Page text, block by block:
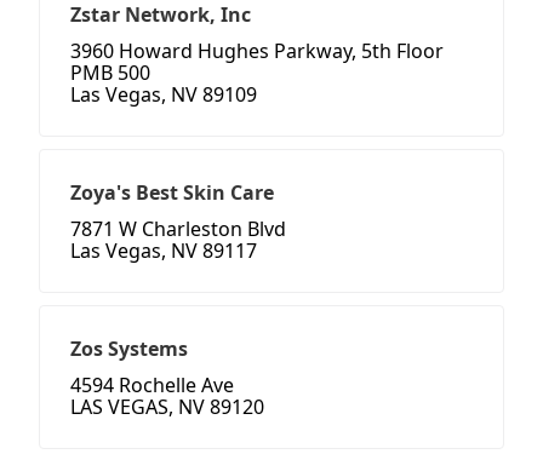
Zstar Network, Inc
3960 Howard Hughes Parkway, 5th Floor
PMB 500
Las Vegas, NV 89109
Zoya's Best Skin Care
7871 W Charleston Blvd
Las Vegas, NV 89117
Zos Systems
4594 Rochelle Ave
LAS VEGAS, NV 89120